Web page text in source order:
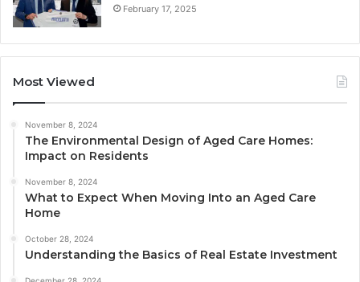
February 17, 2025
Most Viewed
November 8, 2024
The Environmental Design of Aged Care Homes:
Impact on Residents
November 8, 2024
What to Expect When Moving Into an Aged Care
Home
October 28, 2024
Understanding the Basics of Real Estate Investment